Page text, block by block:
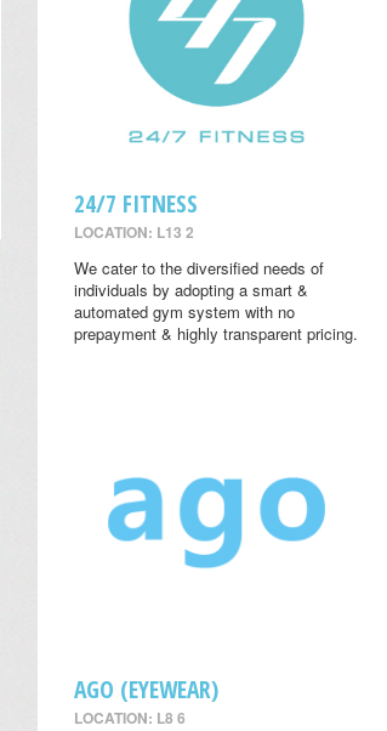
24/7 FITNESS
LOCATION: L13 2
We cater to the diversified needs of
individuals by adopting a smart &
automated gym system with no
prepayment & highly transparent pricing.
AGO (EYEWEAR)
LOCATION: L8 6